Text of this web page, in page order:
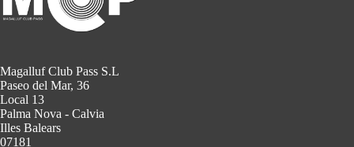
Magalluf Club Pass S.L
Paseo del Mar, 36
Local 13
Palma Nova - Calvia
Illes Balears
07181